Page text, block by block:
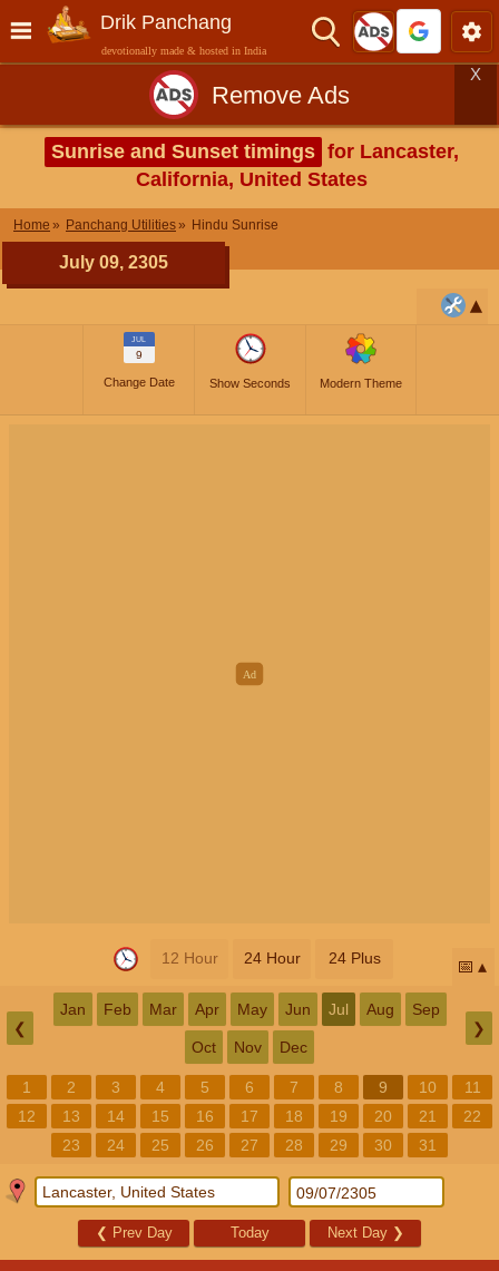
Drik Panchang
devotionally made & hosted in India
Remove Ads
X
Sunrise and Sunset timings for Lancaster,
California, United States
Home Panchang Utilities Hindu Sunrise
July 09, 2305
JUL
9
Change Date Show Seconds Modern Theme
12 Hour 24 Hour 24 Plus 📅
❮
Jan Feb Mar Apr May Jun Jul Aug Sep
Oct Nov Dec
❯
1 2 3 4 5 6 7 8 9 10
11
12
13 14 15 16 17 18 19 20 21
22
23
24 25 26 27 28 29 30 31
❮ Prev Day Today Next Day ❯